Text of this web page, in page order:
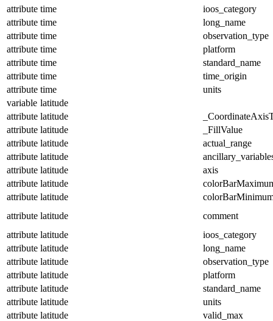
attribute time
ioos_category
attribute time
long_name
attribute time
observation_type
attribute time
platform
attribute time
standard_name
attribute time
time_origin
attribute time
units
variable latitude
attribute latitude
attribute latitude
_FillValue
attribute latitude
actual_range
attribute latitude
attribute latitude
axis
attribute latitude
attribute latitude
attribute latitude
comment
attribute latitude
ioos_category
attribute latitude
long_name
attribute latitude
observation_type
attribute latitude
platform
attribute latitude
standard_name
attribute latitude
units
attribute latitude
valid_max